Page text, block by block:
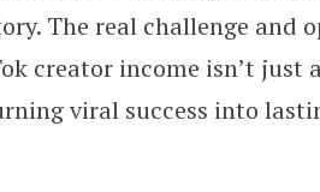
The real challenge and
creator income isn’t just
viral success into